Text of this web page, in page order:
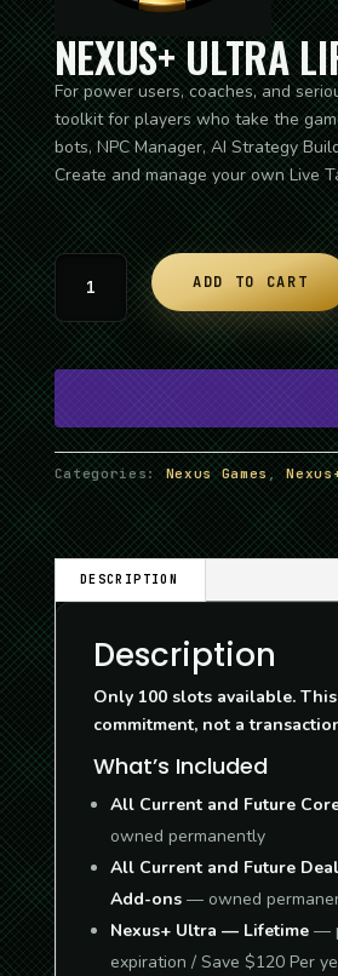
NEXUS+ ULTRA
For power users, coaches, and
toolkit for players who take the
bots, NPC Manager, AI Strategy
Create and manage your own Live
I
am
George
quantity
ADD TO CART
Categories:Nexus Games,
DESCRIPTION
Description
Only 100 slots available.
commitment, not a
What’s Included
All Current and Future
owned permanently
All Current and Future
Add-ons— owned
Nexus+ Ultra — Lifetime—
expiration / Save $120 Per